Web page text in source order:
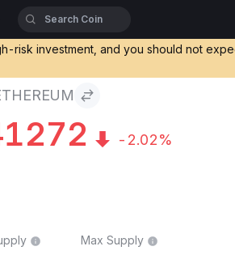
risk investment, and you should not
-2.02%
Max Supply